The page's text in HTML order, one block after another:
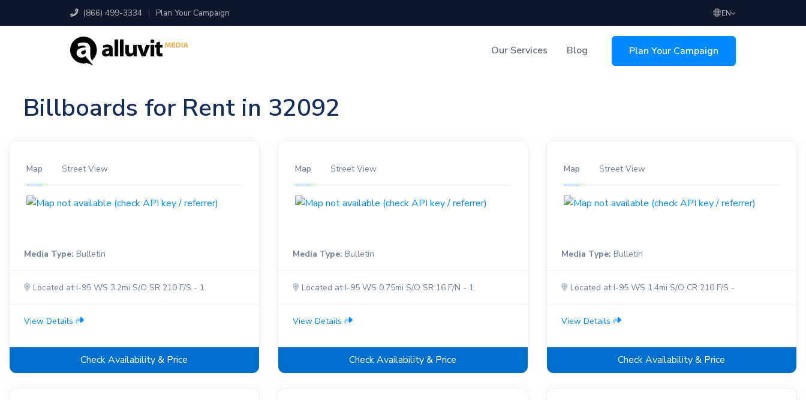
(866) 499-3334 | Plan Your Campaign EN
Our Services Blog Plan Your Campaign
Billboards for Rent in 32092
Map Street View
Media Type: Bulletin
Located at I-95 WS 3.2mi S/O SR 210 F/S - 1
View Details
Check Availability & Price
Map Street View
Media Type: Bulletin
Located at I-95 WS 0.75mi S/O SR 16 F/N - 1
View Details
Check Availability & Price
Map Street View
Media Type: Bulletin
Located at I-95 WS 1.4mi S/O CR 210 F/S -
View Details
Check Availability & Price